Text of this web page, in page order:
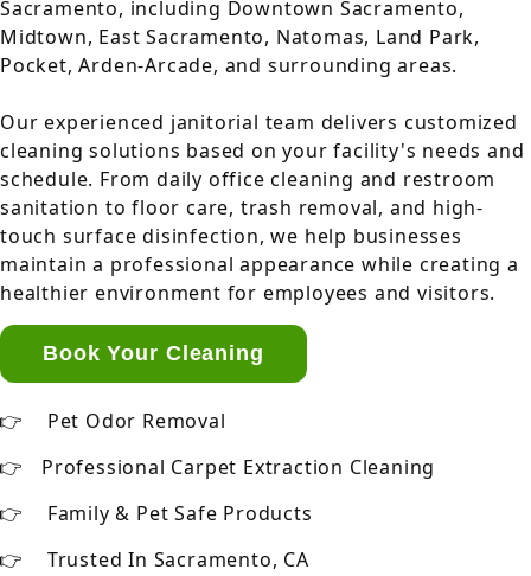
Sacramento, including Downtown Sacramento,
Midtown, East Sacramento, Natomas, Land Park,
Pocket, Arden-Arcade, and surrounding areas.
Our experienced janitorial team delivers customized
cleaning solutions based on your facility's needs and
schedule. From daily office cleaning and restroom
sanitation to floor care, trash removal, and high-
touch surface disinfection, we help businesses
maintain a professional appearance while creating a
healthier environment for employees and visitors.
Book Your Cleaning
Pet Odor Removal
Professional Carpet Extraction Cleaning
Family & Pet Safe Products
Trusted In Sacramento, CA